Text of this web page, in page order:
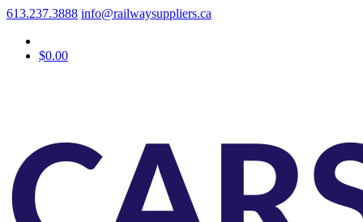
613.237.3888 info@railwaysuppliers.ca
$0.00